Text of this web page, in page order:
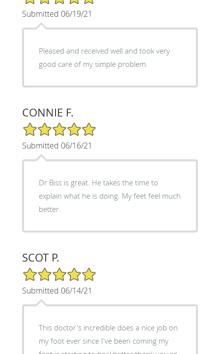
Submitted 06/19/21
Pleased and received well and took very
good care of my simple problem.
CONNIE F.
5/5 Star Rating
Submitted 06/16/21
Dr Biss is great. He takes the time to
explain what he is doing. My feet feel much
better.
SCOT P.
5/5 Star Rating
Submitted 06/14/21
This doctor's incredible does a nice job on
my foot ever since I've been coming my